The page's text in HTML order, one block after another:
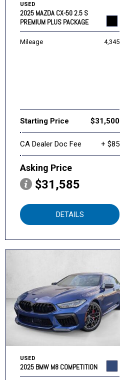
USED
2025 MAZDA CX-50 2.5 S
PREMIUM PLUS PACKAGE
Mileage 4,345
Starting Price $31,500
CA Dealer Doc Fee + $85
Asking Price
$31,585
DETAILS
USED
2025 BMW M8 COMPETITION